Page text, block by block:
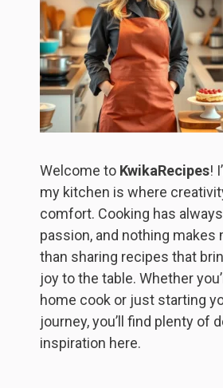
Welcome to KwikaRecipes!
my kitchen is where
comfort. Cooking has
passion, and nothing makes
than sharing recipes that
joy to the table. Whether
home cook or just starting
journey, you’ll find plenty of
inspiration here.